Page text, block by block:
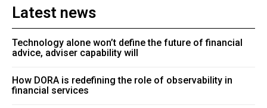
Latest news
Technology alone won’t define the future of financial
advice, adviser capability will
How DORA is redefining the role of observability in
financial services